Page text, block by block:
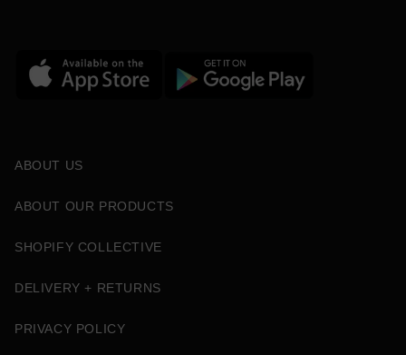
ABOUT US
ABOUT OUR PRODUCTS
SHOPIFY COLLECTIVE
DELIVERY + RETURNS
PRIVACY POLICY